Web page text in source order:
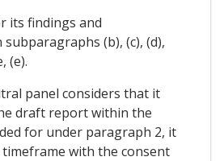
its findings and
(b), (c), (d),
(e).
panel considers that it
draft report within the
for under paragraph 2, it
with the consent